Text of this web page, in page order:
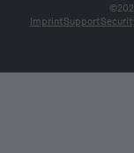
ImprintSupport